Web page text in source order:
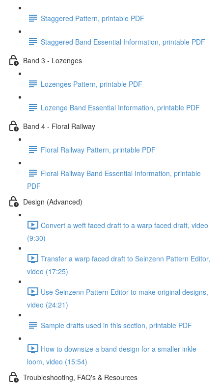
Staggered Pattern, printable PDF
Staggered Band Essential Information, printable PDF
Band 3 - Lozenges
Lozenges Pattern, printable PDF
Lozenge Band Essential Information, printable PDF
Band 4 - Floral Railway
Floral Railway Pattern, printable PDF
Floral Railway Band Essential Information, printable
PDF
Design (Advanced)
Convert a weft faced draft to a warp faced draft, video
(9:30)
Transfer a warp faced draft to Seinzenn Pattern Editor,
video (17:25)
Use Seinzenn Pattern Editor to make original designs,
video (24:21)
Sample drafts used in this section, printable PDF
How to downsize a band design for a smaller inkle
loom, video (15:54)
Troubleshooting, FAQ's & Resources